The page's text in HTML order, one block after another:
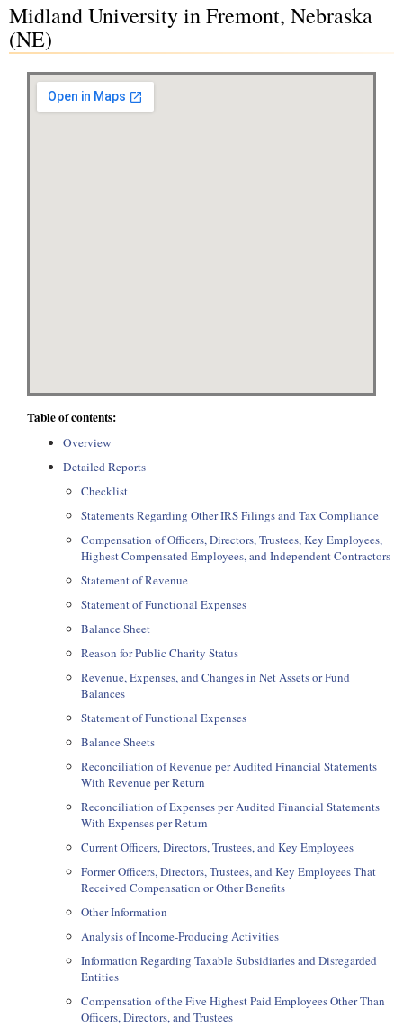
Midland University in Fremont, Nebraska
(NE)
Table of contents:
Overview
Detailed Reports
Checklist
Statements Regarding Other IRS Filings and Tax Compliance
Compensation of Officers, Directors, Trustees, Key Employees,
Highest Compensated Employees, and Independent Contractors
Statement of Revenue
Statement of Functional Expenses
Balance Sheet
Reason for Public Charity Status
Revenue, Expenses, and Changes in Net Assets or Fund
Balances
Statement of Functional Expenses
Balance Sheets
Reconciliation of Revenue per Audited Financial Statements
With Revenue per Return
Reconciliation of Expenses per Audited Financial Statements
With Expenses per Return
Current Officers, Directors, Trustees, and Key Employees
Former Officers, Directors, Trustees, and Key Employees That
Received Compensation or Other Benefits
Other Information
Analysis of Income-Producing Activities
Information Regarding Taxable Subsidiaries and Disregarded
Entities
Compensation of the Five Highest Paid Employees Other Than
Officers, Directors, and Trustees